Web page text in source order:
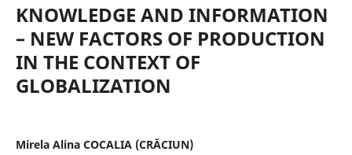
KNOWLEDGE AND INFORMATION
– NEW FACTORS OF PRODUCTION
IN THE CONTEXT OF
GLOBALIZATION
Mirela Alina COCALIA (CRĂCIUN)